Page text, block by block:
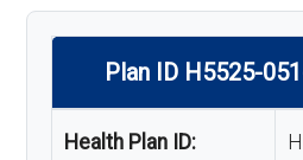
Plan ID H5525-
Health Plan ID: